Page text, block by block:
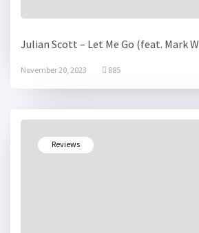
Julian Scott – Let Me Go (feat. Mark
November 20, 2023 885
Reviews